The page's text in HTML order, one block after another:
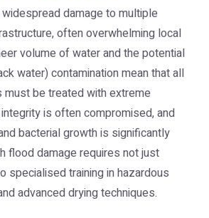
damage to multiple
often overwhelming local
volume of water and the potential
water) contamination mean that all
be treated with extreme
is often compromised, and
bacterial growth is significantly
flood damage requires not just
specialised training in hazardous
advanced drying techniques.